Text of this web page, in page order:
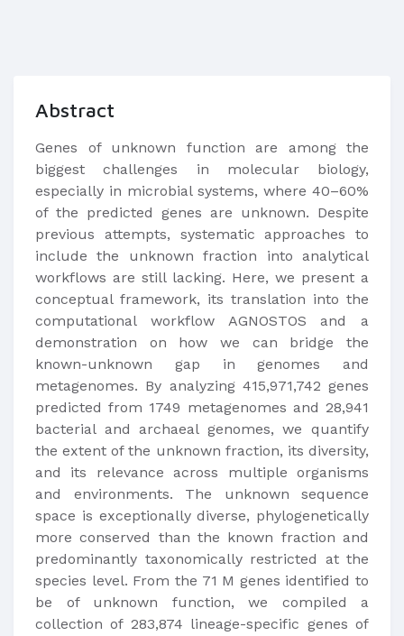
Abstract
Genes of unknown function are among the
biggest challenges in molecular biology,
especially in microbial systems, where 40–60%
of the predicted genes are unknown. Despite
previous attempts, systematic approaches to
include the unknown fraction into analytical
workflows are still lacking. Here, we present a
conceptual framework, its translation into the
computational workflow AGNOSTOS and a
demonstration on how we can bridge the
known-unknown gap in genomes and
metagenomes. By analyzing 415,971,742 genes
predicted from 1749 metagenomes and 28,941
bacterial and archaeal genomes, we quantify
the extent of the unknown fraction, its diversity,
and its relevance across multiple organisms
and environments. The unknown sequence
space is exceptionally diverse, phylogenetically
more conserved than the known fraction and
predominantly taxonomically restricted at the
species level. From the 71 M genes identified to
be of unknown function, we compiled a
collection of 283,874 lineage-specific genes of